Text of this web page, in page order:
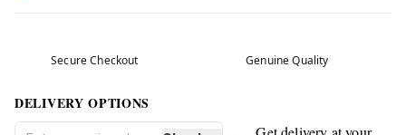
Secure Checkout Genuine Quality
DELIVERY OPTIONS